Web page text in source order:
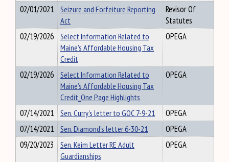
02/01/2021
Seizure and Forfeiture Reporting
Act
Revisor Of
Statutes
02/19/2026
Select Information Related to
Maine’s Affordable Housing Tax
Credit
OPEGA
02/19/2026
Select Information Related to
Maine’s Affordable Housing Tax
Credit_One Page Highlights
OPEGA
07/14/2021 Sen. Curry's letter to GOC 7-9-21
OPEGA
07/14/2021
Sen. Diamond's letter 6-30-21
OPEGA
09/20/2023
Sen. Keim Letter RE Adult
Guardianships
OPEGA